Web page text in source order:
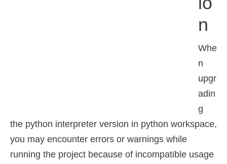
N
Whe
n
upgr
adin
g
the python interpreter version in python workspace,
you may encounter errors or warnings while
running the project because of incompatible usage